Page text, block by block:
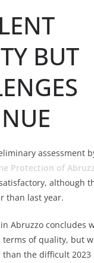
BUT
assessment
Protection of
although
than last year.
Abruzzo concludes
terms of quality, but
the difficult 2023